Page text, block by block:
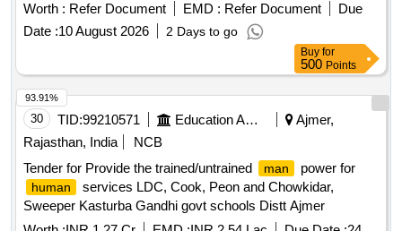
Worth : Refer Document EMD : Refer Document
Due
Date :10 August 2026 2 Days to go
Buy for
500 Points
30 TID:99210571 Education And Research Institute
Ajmer,
Rajasthan, India
NCB
Tender for Provide the trained/untrained
man power for
human
services LDC, Cook, Peon and Chowkidar,
Sweeper Kasturba Gandhi govt schools Distt Ajmer
93.91%